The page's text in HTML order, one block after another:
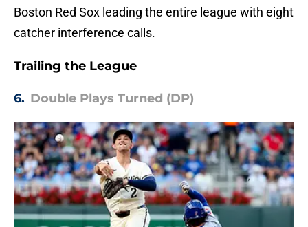
Boston Red Sox leading the entire league with eight
catcher interference calls.
Trailing the League
6. Double Plays Turned (DP)